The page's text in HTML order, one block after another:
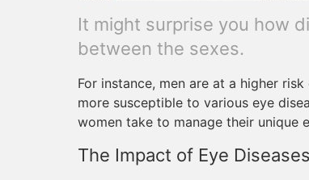
It might surprise you how
between the sexes.
For instance, men are at a higher
more susceptible to various eye
women take to manage their unique
The Impact of Eye